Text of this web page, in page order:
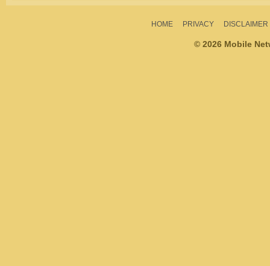
HOME PRIVACY DISCLAIMER
© 2026 Mobile